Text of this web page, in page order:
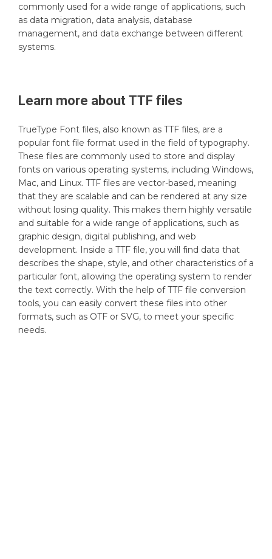
commonly used for a wide range of applications, such
as data migration, data analysis, database
management, and data exchange between different
systems.
Learn more about TTF files
TrueType Font files, also known as TTF files, are a
popular font file format used in the field of typography.
These files are commonly used to store and display
fonts on various operating systems, including Windows,
Mac, and Linux. TTF files are vector-based, meaning
that they are scalable and can be rendered at any size
without losing quality. This makes them highly versatile
and suitable for a wide range of applications, such as
graphic design, digital publishing, and web
development. Inside a TTF file, you will find data that
describes the shape, style, and other characteristics of a
particular font, allowing the operating system to render
the text correctly. With the help of TTF file conversion
tools, you can easily convert these files into other
formats, such as OTF or SVG, to meet your specific
needs.